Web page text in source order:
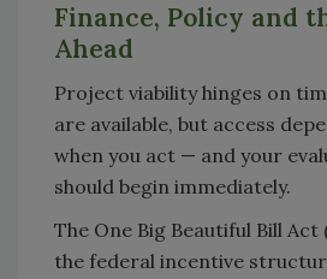
Finance, Policy and
Ahead
Project viability hinges on
are available, but access
when you act — and your
should begin immediately.
The One Big Beautiful Bill Act
the federal incentive